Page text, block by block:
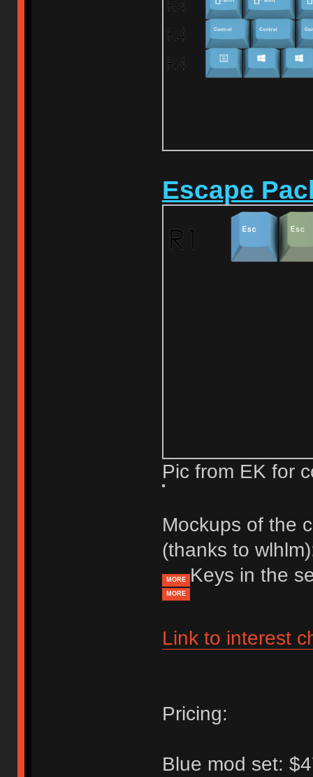
Escape
Pic from EK for
Mockups of the
(thanks to
MORE Keys in the
MORE
Link to interest
Pricing:
Blue mod set: